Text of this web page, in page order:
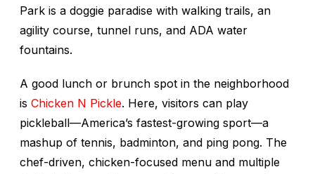
Park is a doggie paradise with walking trails, an
agility course, tunnel runs, and ADA water
fountains.
A good lunch or brunch spot in the neighborhood
is Chicken N Pickle. Here, visitors can play
pickleball—America’s fastest-growing sport—a
mashup of tennis, badminton, and ping pong. The
chef-driven, chicken-focused menu and multiple